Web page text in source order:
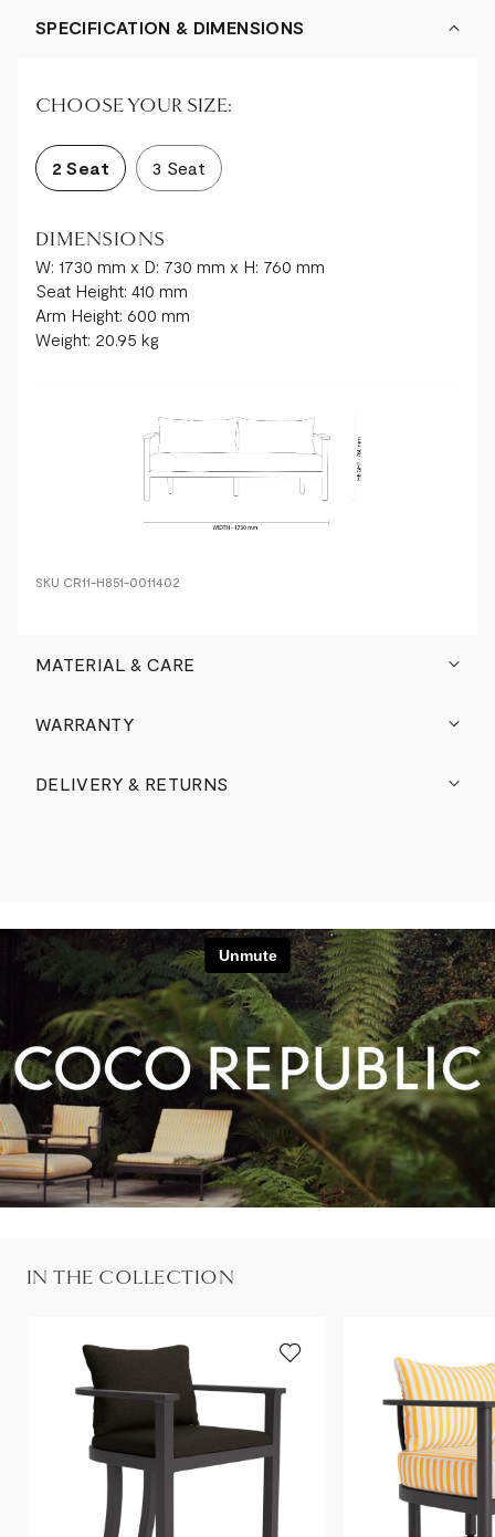
SPECIFICATION & DIMENSIONS
CHOOSE YOUR SIZE:
2 Seat 3 Seat
DIMENSIONS
W: 1730 mm x D: 730 mm x H: 760 mm
Seat Height: 410 mm
Arm Height: 600 mm
Weight: 20.95 kg
SKU CR11-H851-0011402
MATERIAL & CARE
WARRANTY
DELIVERY & RETURNS
IN THE COLLECTION